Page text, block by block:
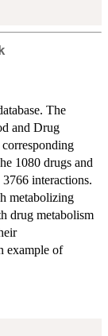
The
and Drug
1080 drugs and
interactions.
metabolizing
drug metabolism
example of